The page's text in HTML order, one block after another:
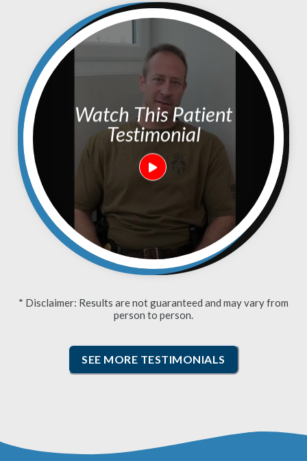
Watch This Patient
Testimonial
* Disclaimer: Results are not guaranteed and may vary from
person to person.
SEE MORE TESTIMONIALS